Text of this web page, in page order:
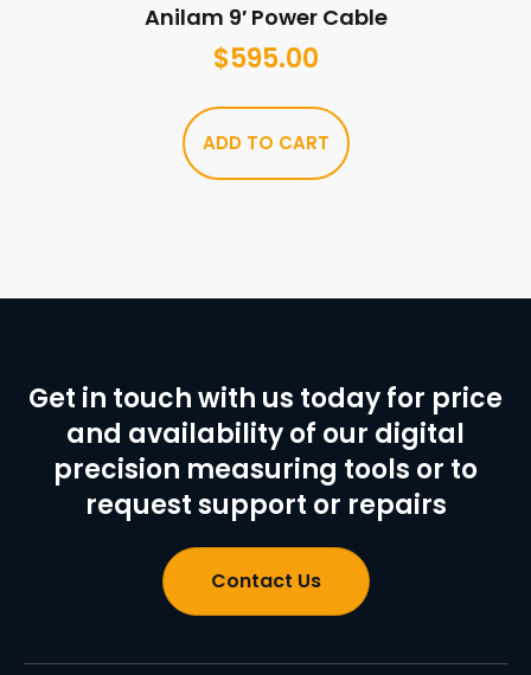
Anilam 9′ Power Cable
$595.00
ADD TO CART
Get in touch with us today for price
and availability of our digital
precision measuring tools or to
request support or repairs
Contact Us